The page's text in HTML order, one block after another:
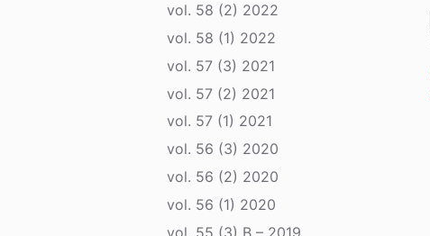
vol. 58 (2) 2022
vol. 58 (1) 2022
vol. 57 (3) 2021
vol. 57 (2) 2021
vol. 57 (1) 2021
vol. 56 (3) 2020
vol. 56 (2) 2020
vol. 56 (1) 2020
vol. 55 (3) B – 2019